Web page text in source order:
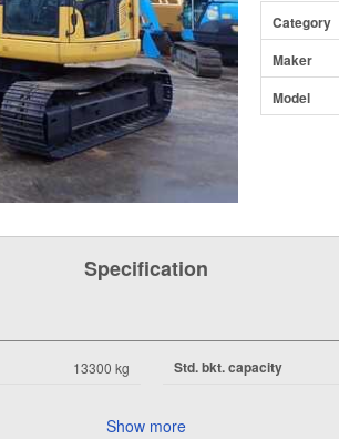
Category
Maker
Model
Specification
13300 kg Std. bkt. capacity
Show more